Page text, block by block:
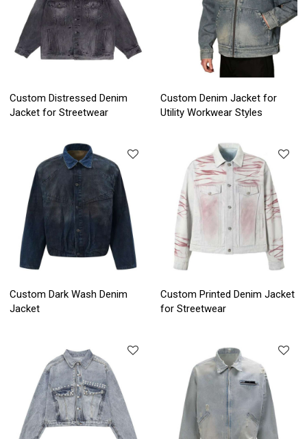
Custom Distressed Denim
Jacket for Streetwear
Custom Denim Jacket for
Utility Workwear Styles
Custom Dark Wash Denim
Jacket
Custom Printed Denim Jacket
for Streetwear